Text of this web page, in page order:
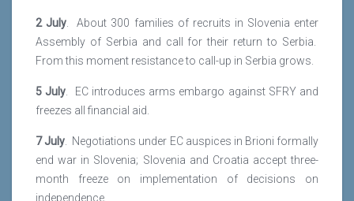
2 July . About 300 families of recruits in Slovenia enter
Assembly of Serbia and call for their return to Serbia.
From this moment resistance to call-up in Serbia grows.
5 July . EC introduces arms embargo against SFRY and
freezes all financial aid.
7 July . Negotiations under EC auspices in Brioni formally
end war in Slovenia; Slovenia and Croatia accept three-
month freeze on implementation of decisions on
independence.